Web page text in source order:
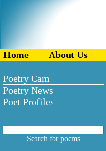
Home About Us
Poetry Cam
Poetry News
Poet Profiles
Search for poems